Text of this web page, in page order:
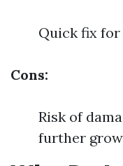
Quick fix
Cons:
Risk of
further